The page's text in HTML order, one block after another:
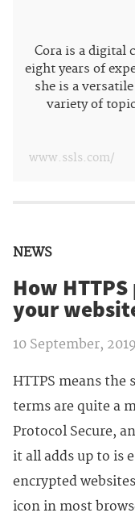
Cora is a digital
eight years of
she is a
variety of
www.ssls.com/
NEWS
How
your
10 September, 2019
HTTPS means the
terms are quite a
Protocol Secure,
it all adds up to is
encrypted
icon in most